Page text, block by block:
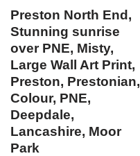
Preston North End,
Stunning sunrise
over PNE, Misty,
Large Wall Art Print,
Preston, Prestonian,
Colour, PNE,
Deepdale,
Lancashire, Moor
Park